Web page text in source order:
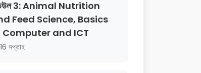
3: Animal Nutrition
Feed Science, Basics
Computer and ICT
16 সপ্তাহ